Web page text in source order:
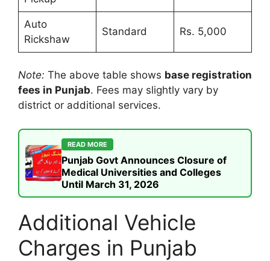
Auto
Rickshaw
Standard Rs. 5,000
Note: The above table shows base registration
fees in Punjab. Fees may slightly vary by
district or additional services.
READ MORE
Punjab Govt Announces Closure of
Medical Universities and Colleges
Until March 31, 2026
Additional Vehicle
Charges in Punjab